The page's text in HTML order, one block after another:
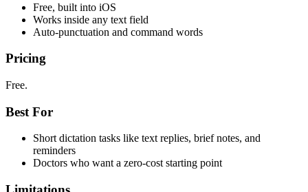
Free, built into iOS
Works inside any text field
Auto-punctuation and command words
Pricing
Free.
Best For
Short dictation tasks like text replies, brief notes, and
reminders
Doctors who want a zero-cost starting point